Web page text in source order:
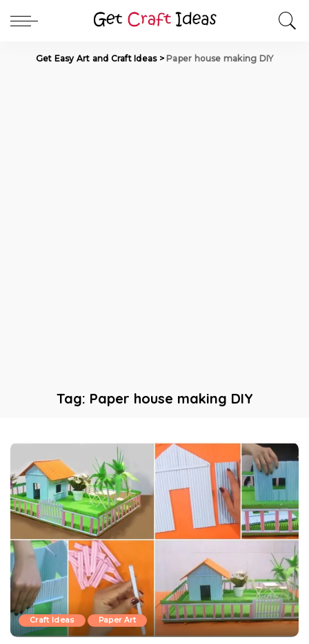
Get Easy Art and Craft Ideas> Paper house making DIY
Tag: Paper house making DIY
Craft Ideas Paper Art